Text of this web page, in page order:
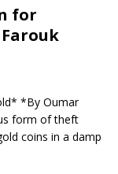
for
*By Oumar
form of theft
coins in a damp